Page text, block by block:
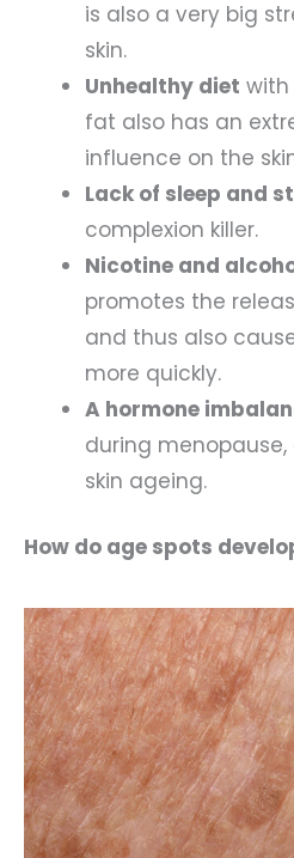
is also a very big
skin.
Unhealthy diet
fat also has an
influence on the
Lack of sleep and
complexion killer.
Nicotine and
promotes the
and thus also
more quickly.
A hormone
during
skin ageing.
How do age spots